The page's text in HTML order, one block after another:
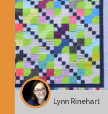
Lynn Rinehart